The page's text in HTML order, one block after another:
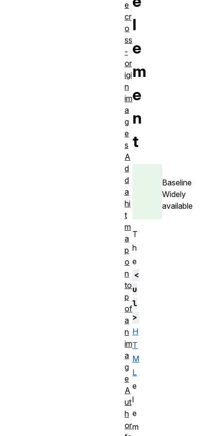
l
e
m
e
n
t
Baseline
Widely
available
T
h
e
<
u
l
>
H
T
M
L
e
l
e
m
e
cr
o
ss
-
or
igi
n
im
a
g
e
s
A
d
d
a
hi
t
m
a
p
o
n
to
p
of
a
n
im
a
g
e
A
ut
h
or